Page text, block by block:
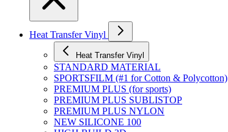
Heat Transfer Vinyl
Heat Transfer Vinyl
STANDARD MATERIAL
SPORTSFILM (#1 for Cotton & Polycotton)
PREMIUM PLUS (for sports)
PREMIUM PLUS SUBLISTOP
PREMIUM PLUS NYLON
NEW SILICONE 100